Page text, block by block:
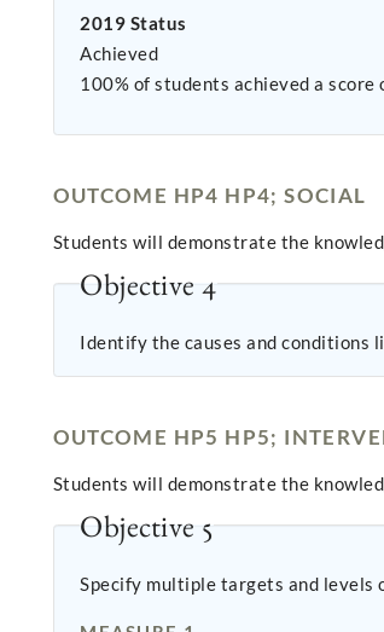
2019 Status
Achieved
100% of students achieved a
OUTCOME HP4 HP4; SOCIAL
Students will demonstrate the
Objective 4
Identify the causes and conditions
OUTCOME HP5 HP5;
Students will demonstrate the
Objective 5
Specify multiple targets and